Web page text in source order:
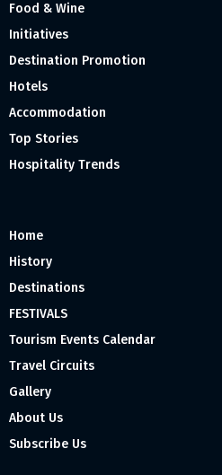
Food & Wine
Initiatives
Destination Promotion
Hotels
Accommodation
Top Stories
Hospitality Trends
Home
History
Destinations
FESTIVALS
Tourism Events Calendar
Travel Circuits
Gallery
About Us
Subscribe Us